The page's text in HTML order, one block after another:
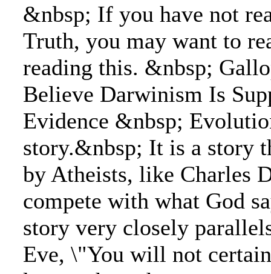
&nbsp; If you have not
Truth, you may want to
reading this. &nbsp;
Believe Darwinism Is
Evidence &nbsp;
story.&nbsp; It is a story
by Atheists, like Charles
compete with what God
story very closely
Eve, \"You will not